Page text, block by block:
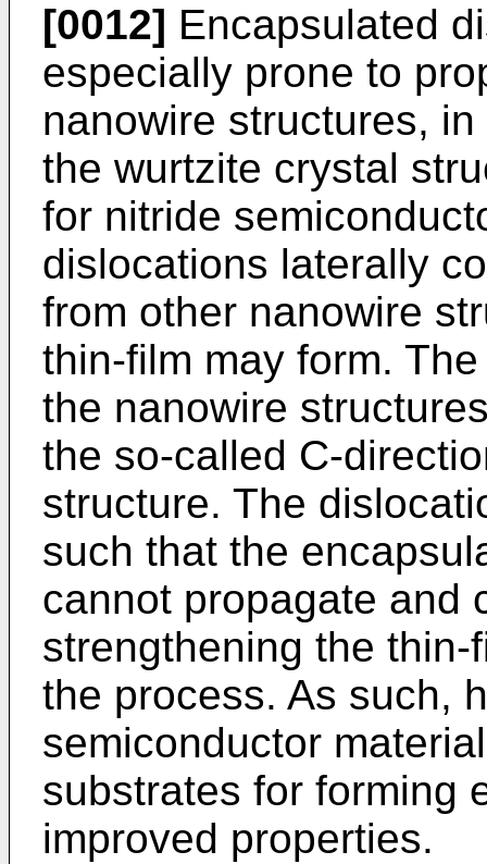
[0012] Encapsulated
especially prone to
nanowire structures,
the wurtzite crystal
for nitride
dislocations laterally
from other nanowire
thin-film may form.
the nanowire
the so-called C-
structure. The
such that the
cannot propagate and
strengthening the
the process. As such,
semiconductor
substrates for forming
improved properties.